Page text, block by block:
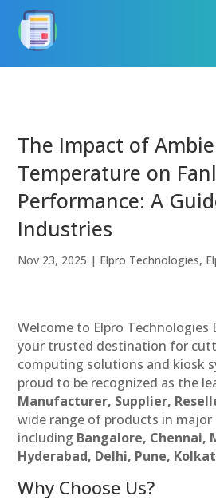
The Impact of
Temperature on
Performance: A
Industries
Nov 23, 2025 | Elpro Technologies,
Welcome to Elpro Technologies
your trusted destination for
computing solutions and kiosk
proud to be recognized as the
Manufacturer, Supplier,
wide range of products in major
including Bangalore, Chennai,
Hyderabad, Delhi, Pune,
Why Choose Us?